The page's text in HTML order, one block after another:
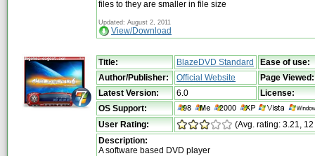
files to they are smaller in file size
Updated: August 2, 2011
View/Download
Title: BlazeDVD Standard
Ease of use:
Author/Publisher:
Official Website
Page Viewed:
Latest Version:
6.0
License:
OS Support:
User Rating:
(Avg. rating: 3.21,
Description:
A software based DVD player